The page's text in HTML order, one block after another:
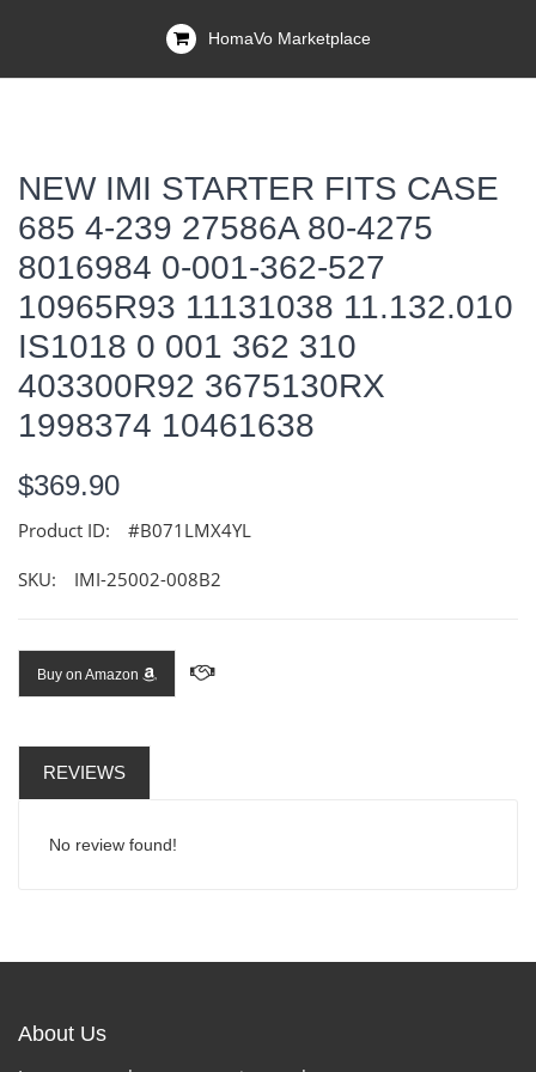
HomaVo Marketplace
NEW IMI STARTER FITS CASE
685 4-239 27586A 80-4275
8016984 0-001-362-527
10965R93 11131038 11.132.010
IS1018 0 001 362 310
403300R92 3675130RX
1998374 10461638
$369.90
Product ID: #B071LMX4YL
SKU: IMI-25002-008B2
Buy on Amazon
REVIEWS
No review found!
About Us